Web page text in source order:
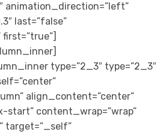
animation_direction=”left”
last=”false”
type=”2_3″ type=”2_3″
align_content=”center”
start” content_wrap=”wrap”
target=”_self”